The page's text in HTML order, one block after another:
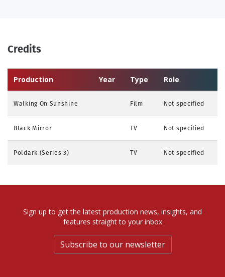
Credits
Production Year Type Role
Walking On Sunshine Film Not specified
Black Mirror TV Not specified
Poldark (Series 3) TV Not specified
Sign up to get the latest production news, insights, and
features straight to your inbox
Subscribe to our newsletter